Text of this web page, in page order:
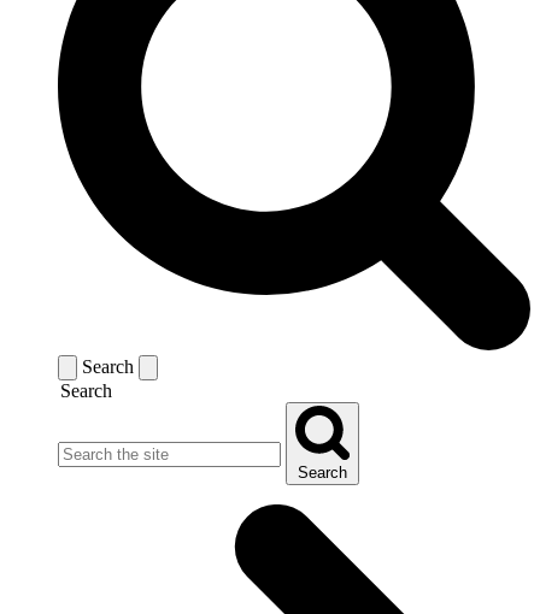
Search
Search
Search